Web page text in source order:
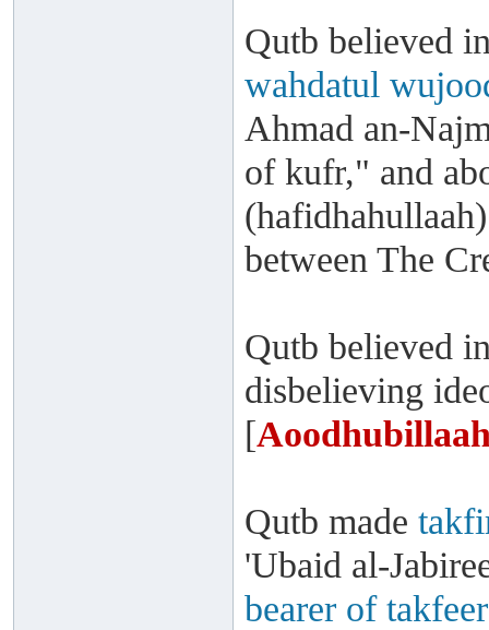
Qutb believed
wahdatul
Ahmad an-
of kufr," and
between The
Qutb believed
disbelieving
[
Qutb made
'Ubaid al-
bearer of